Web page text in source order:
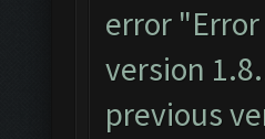
error
version
previous